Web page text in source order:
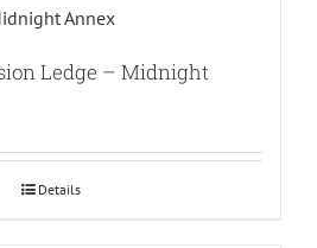
Ledge – Midnight
Details